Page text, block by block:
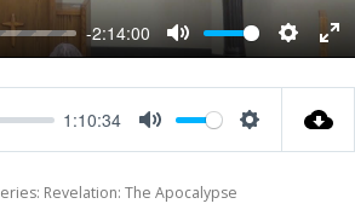
-2:14:00
Mute Settings
1:10:34
Revelation: The Apocalypse